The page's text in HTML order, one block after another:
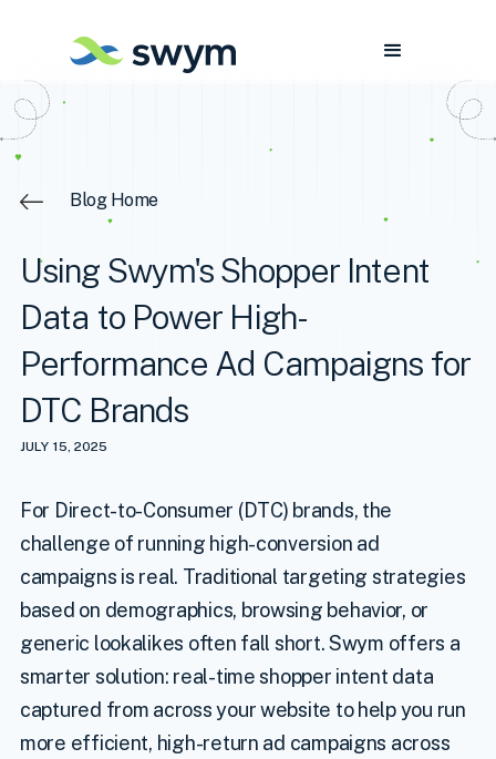
Blog Home
Using Swym's Shopper Intent
Data to Power High-
Performance Ad Campaigns for
DTC Brands
JULY 15, 2025
For Direct-to-Consumer (DTC) brands, the
challenge of running high-conversion ad
campaigns is real. Traditional targeting strategies
based on demographics, browsing behavior, or
generic lookalikes often fall short. Swym offers a
smarter solution: real-time shopper intent data
captured from across your website to help you run
more efficient, high-return ad campaigns across